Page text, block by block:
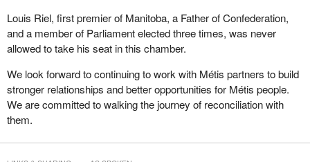
Louis Riel, first premier of Manitoba, a Father of Confederation,
and a member of Parliament elected three times, was never
allowed to take his seat in this chamber.
We look forward to continuing to work with Métis partners to build
stronger relationships and better opportunities for Métis people.
We are committed to walking the journey of reconciliation with
them.